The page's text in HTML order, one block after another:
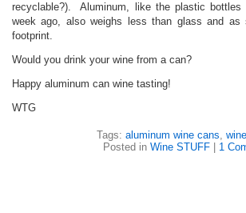
recyclable?). Aluminum, like the plastic
week ago, also weighs less than glass and as
footprint.
Would you drink your wine from a can?
Happy aluminum can wine tasting!
WTG
Tags: aluminum wine cans,
Posted in Wine STUFF| 1